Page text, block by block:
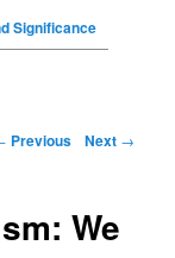
Significance
Previous Next →
We